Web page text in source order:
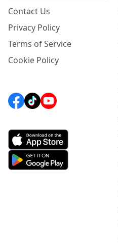
Contact Us
Privacy Policy
Terms of Service
Cookie Policy